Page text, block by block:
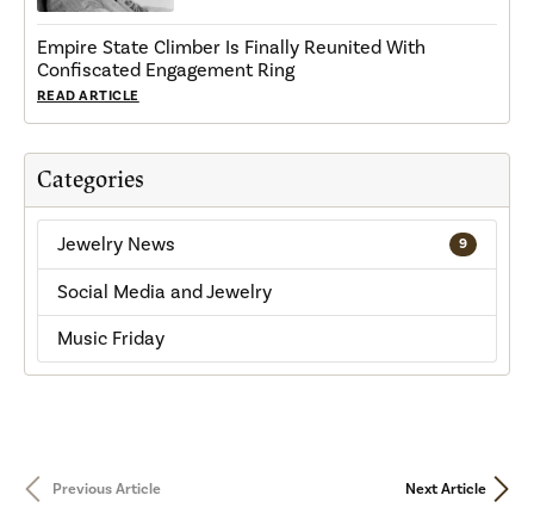
Categories
Jewelry News 9
Social Media and Jewelry
Music Friday
Empire State Climber Is Finally Reunited With
Confiscated Engagement Ring
READ ARTICLE
Previous Article Next Article